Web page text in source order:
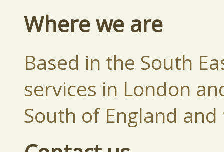
Where we are
Based in the South
services in London
South of England